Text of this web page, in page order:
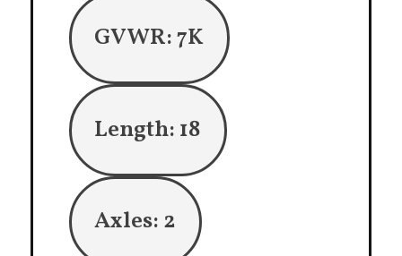
GVWR: 7K
Length: 18
Axles: 2